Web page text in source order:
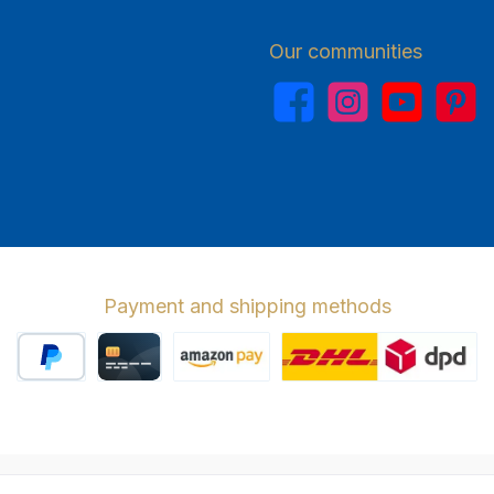
Our communities
FacebookInstagramYouTubePinterest
Payment and shipping methods